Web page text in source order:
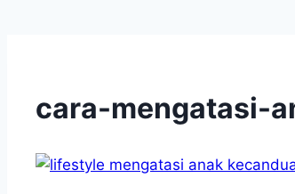
cara-mengatasi-